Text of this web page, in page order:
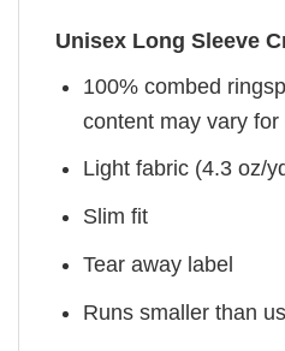
Unisex Long Sleeve
100% combed
content may vary
Light fabric (4.3 oz/
Slim fit
Tear away label
Runs smaller than